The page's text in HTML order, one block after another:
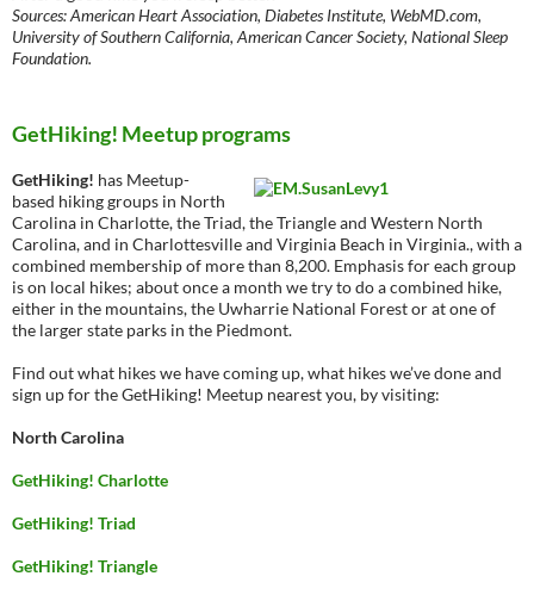
Sources: American Heart Association, Diabetes Institute, WebMD.com,
University of Southern California, American Cancer Society, National Sleep
Foundation.
GetHiking! Meetup programs
GetHiking! has Meetup-
based hiking groups in North
Carolina in Charlotte, the Triad, the Triangle and Western North
Carolina, and in Charlottesville and Virginia Beach in Virginia., with a
combined membership of more than 8,200. Emphasis for each group
is on local hikes; about once a month we try to do a combined hike,
either in the mountains, the Uwharrie National Forest or at one of
the larger state parks in the Piedmont.
Find out what hikes we have coming up, what hikes we’ve done and
sign up for the GetHiking! Meetup nearest you, by visiting:
North Carolina
GetHiking! Charlotte
GetHiking! Triad
GetHiking! Triangle